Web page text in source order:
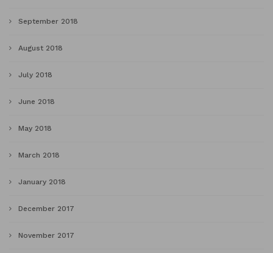
September 2018
August 2018
July 2018
June 2018
May 2018
March 2018
January 2018
December 2017
November 2017